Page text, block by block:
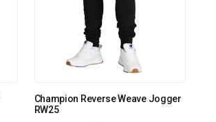
Champion Reverse Weave Jogger
RW25